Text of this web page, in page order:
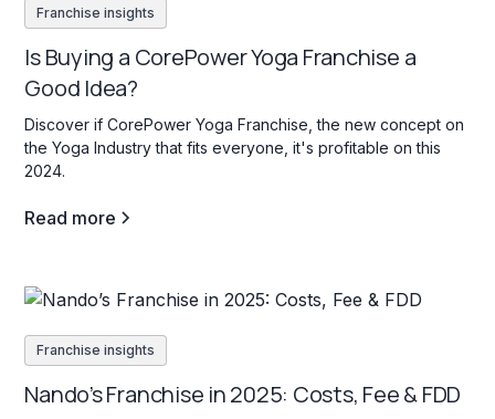
Franchise insights
Is Buying a CorePower Yoga Franchise a
Good Idea?
Discover if CorePower Yoga Franchise, the new concept on
the Yoga Industry that fits everyone, it's profitable on this
2024.
Read more
Franchise insights
Nando’s Franchise in 2025: Costs, Fee & FDD